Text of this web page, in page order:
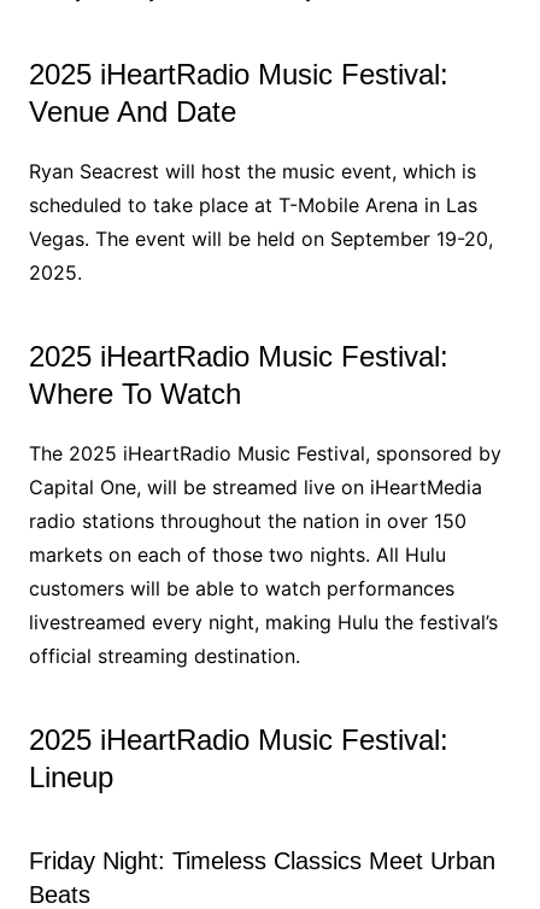
2025 iHeartRadio Music Festival:
Venue And Date
Ryan Seacrest will host the music event, which is
scheduled to take place at T-Mobile Arena in Las
Vegas. The event will be held on September 19-20,
2025.
2025 iHeartRadio Music Festival:
Where To Watch
The 2025 iHeartRadio Music Festival, sponsored by
Capital One, will be streamed live on iHeartMedia
radio stations throughout the nation in over 150
markets on each of those two nights. All Hulu
customers will be able to watch performances
livestreamed every night, making Hulu the festival’s
official streaming destination.
2025 iHeartRadio Music Festival:
Lineup
Friday Night: Timeless Classics Meet Urban
Beats